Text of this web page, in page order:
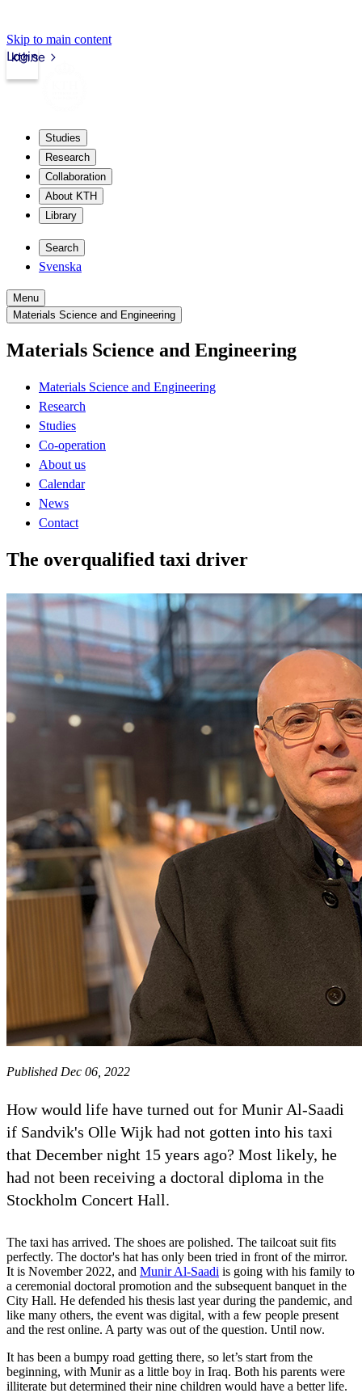
Skip to main content
kth.se
Login
Studies
Research
Collaboration
About KTH
Library
Search
Svenska
Menu
Materials Science and Engineering
Materials Science and Engineering
Materials Science and Engineering
Research
Studies
Co-operation
About us
Calendar
News
Contact
The overqualified taxi driver
Published Dec 06, 2022
How would life have turned out for Munir Al-Saadi
if Sandvik's Olle Wijk had not gotten into his taxi
that December night 15 years ago? Most likely, he
had not been receiving a doctoral diploma in the
Stockholm Concert Hall.
The taxi has arrived. The shoes are polished. The tailcoat suit fits
perfectly. The doctor's hat has only been tried in front of the mirror.
It is November 2022, and Munir Al-Saadi is going with his family to
a ceremonial doctoral promotion and the subsequent banquet in the
City Hall. He defended his thesis last year during the pandemic, and
like many others, the event was digital, with a few people present
and the rest online. A party was out of the question. Until now.
It has been a bumpy road getting there, so let’s start from the
beginning, with Munir as a little boy in Iraq. Both his parents were
illiterate but determined their nine children would have a better life.